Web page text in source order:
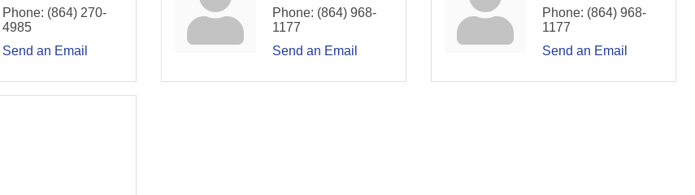
Phone: (864) 270-
4985
Send an Email
Phone: (864) 968-
1177
Send an Email
Phone: (864) 968-
1177
Send an Email